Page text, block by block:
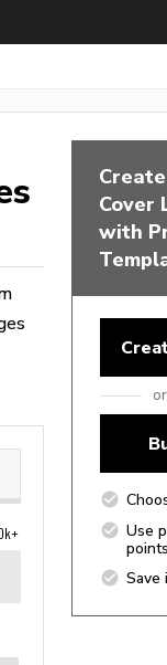
Cover
with
Use
points
Save